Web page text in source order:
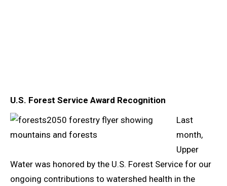
U.S. Forest Service Award Recognition
Last
month,
Upper
Water was honored by the U.S. Forest Service for our
ongoing contributions to watershed health in the